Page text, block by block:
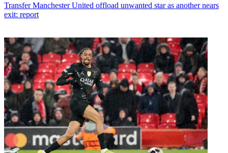
Transfer Manchester United offload unwanted star as another nears
exit: report